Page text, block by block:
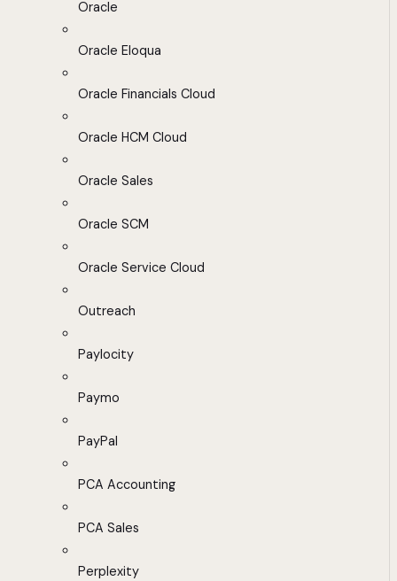
Oracle
Oracle Eloqua
Oracle Financials Cloud
Oracle HCM Cloud
Oracle Sales
Oracle SCM
Oracle Service Cloud
Outreach
Paylocity
Paymo
PayPal
PCA Accounting
PCA Sales
Perplexity